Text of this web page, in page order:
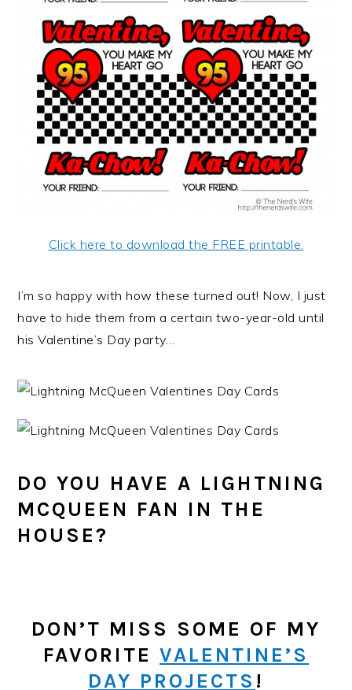
Click here to download the FREE printable.
I’m so happy with how these turned out! Now, I just
have to hide them from a certain two-year-old until
his Valentine’s Day party…
DO YOU HAVE A LIGHTNING
MCQUEEN FAN IN THE
HOUSE?
DON’T MISS SOME OF MY
FAVORITE VALENTINE’S
DAY PROJECTS !